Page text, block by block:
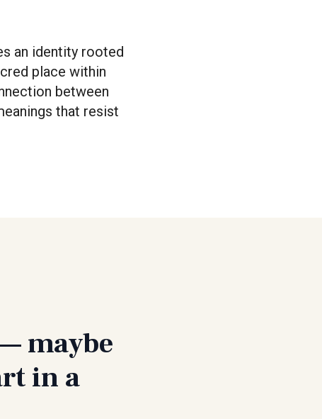
an identity rooted
place within
between
that resist
maybe
in a